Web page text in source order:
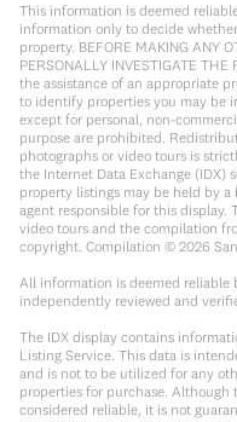
This information is deemed
information only to decide
property. BEFORE MAKING ANY
PERSONALLY INVESTIGATE
the assistance of an appropriate
to identify properties you may be
except for personal, non-
purpose are prohibited.
photographs or video tours is
the Internet Data Exchange (IDX)
property listings may be held by
agent responsible for this display.
video tours and the compilation
copyright. Compilation © 2026
All information is deemed
independently reviewed and
The IDX display contains
Listing Service. This data is
and is not to be utilized for any
properties for purchase.
considered reliable, it is not